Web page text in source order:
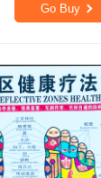
Go Buy